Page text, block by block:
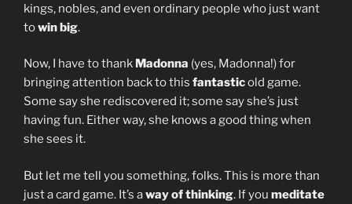
kings, nobles, and even ordinary people who just want
towin big.
Now, I have to thank Madonna (yes, Madonna!) for
bringing attention back to this fantasticold game.
Some say she rediscovered it; some say she’s just
having fun. Either way, she knows a good thing when
she sees it.
But let me tell you something, folks. This is more than
just a card game. It’s away of thinking. If you meditate